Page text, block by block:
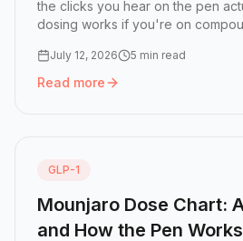
the clicks you hear on the pen
dosing works if you're on
July 12, 2026 5 min read
Read more
Read more: Wegovy Dose
GLP-1
Mounjaro Dose Chart:
and How the Pen Works